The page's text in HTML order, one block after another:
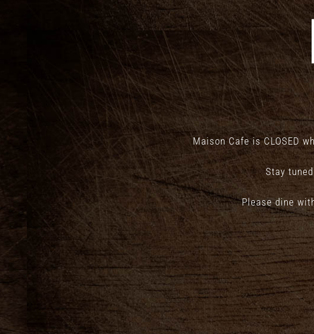
Maison Cafe is CLOSED
Stay
Please dine